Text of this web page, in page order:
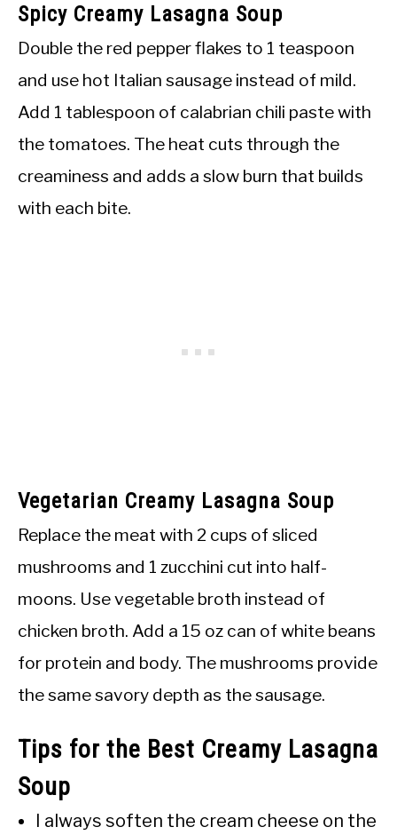
Spicy Creamy Lasagna Soup
Double the red pepper flakes to 1 teaspoon
and use hot Italian sausage instead of mild.
Add 1 tablespoon of calabrian chili paste with
the tomatoes. The heat cuts through the
creaminess and adds a slow burn that builds
with each bite.
Vegetarian Creamy Lasagna Soup
Replace the meat with 2 cups of sliced
mushrooms and 1 zucchini cut into half-
moons. Use vegetable broth instead of
chicken broth. Add a 15 oz can of white beans
for protein and body. The mushrooms provide
the same savory depth as the sausage.
Tips for the Best Creamy Lasagna
Soup
I always soften the cream cheese on the